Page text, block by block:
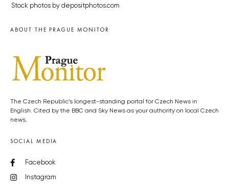
Stock photos by depositphotos.com
ABOUT THE PRAGUE MONITOR
The Czech Republic’s longest-standing portal for Czech News in
English. Cited by the BBC and Sky News as your authority on local Czech
news.
SOCIAL MEDIA
Facebook
Instagram